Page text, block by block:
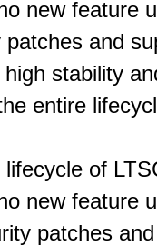
new feature
and
stability
entire
of
new feature
patches